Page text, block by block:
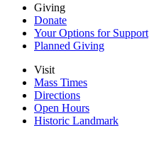
Giving
Donate
Your Options for Support
Planned Giving
Visit
Mass Times
Directions
Open Hours
Historic Landmark